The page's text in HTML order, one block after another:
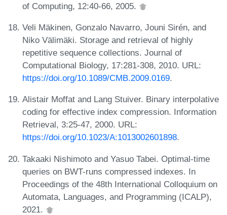
of Computing, 12:40-66, 2005.
Veli Mäkinen, Gonzalo Navarro, Jouni Sirén, and
Niko Välimäki. Storage and retrieval of highly
repetitive sequence collections. Journal of
Computational Biology, 17:281-308, 2010. URL:
https://doi.org/10.1089/CMB.2009.0169.
Alistair Moffat and Lang Stuiver. Binary interpolative
coding for effective index compression. Information
Retrieval, 3:25-47, 2000. URL:
https://doi.org/10.1023/A:1013002601898.
Takaaki Nishimoto and Yasuo Tabei. Optimal-time
queries on BWT-runs compressed indexes. In
Proceedings of the 48th International Colloquium on
Automata, Languages, and Programming (ICALP),
2021.